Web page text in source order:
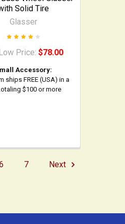
Solid Tire
Glasser
Price: $78.00
Accessory:
ships FREE (USA) in a
$100 or more
7 Next